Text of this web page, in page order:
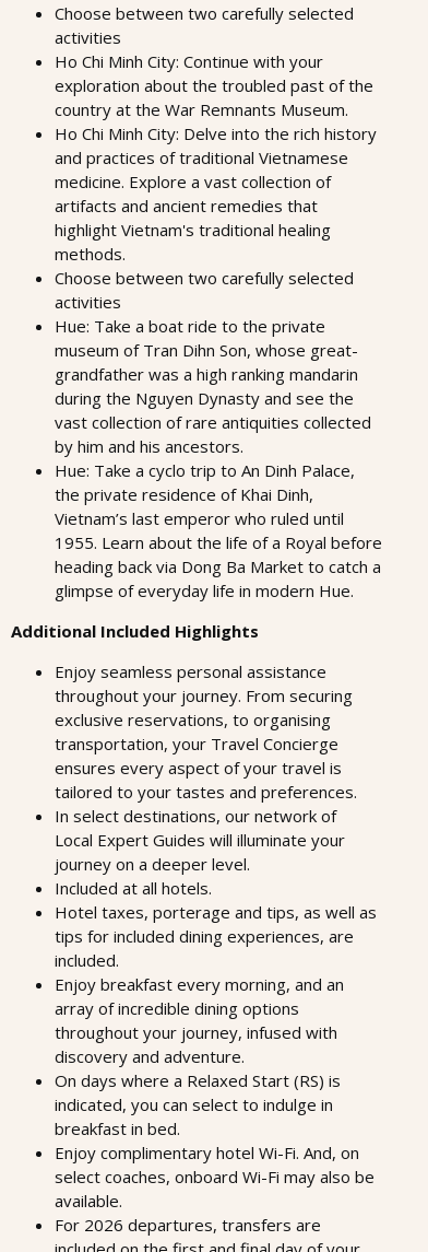
Choose between two carefully selected
activities
Ho Chi Minh City: Continue with your
exploration about the troubled past of the
country at the War Remnants Museum.
Ho Chi Minh City: Delve into the rich history
and practices of traditional Vietnamese
medicine. Explore a vast collection of
artifacts and ancient remedies that
highlight Vietnam's traditional healing
methods.
Choose between two carefully selected
activities
Hue: Take a boat ride to the private
museum of Tran Dihn Son, whose great-
grandfather was a high ranking mandarin
during the Nguyen Dynasty and see the
vast collection of rare antiquities collected
by him and his ancestors.
Hue: Take a cyclo trip to An Dinh Palace,
the private residence of Khai Dinh,
Vietnam’s last emperor who ruled until
1955. Learn about the life of a Royal before
heading back via Dong Ba Market to catch a
glimpse of everyday life in modern Hue.
Additional Included Highlights
Enjoy seamless personal assistance
throughout your journey. From securing
exclusive reservations, to organising
transportation, your Travel Concierge
ensures every aspect of your travel is
tailored to your tastes and preferences.
In select destinations, our network of
Local Expert Guides will illuminate your
journey on a deeper level.
Included at all hotels.
Hotel taxes, porterage and tips, as well as
tips for included dining experiences, are
included.
Enjoy breakfast every morning, and an
array of incredible dining options
throughout your journey, infused with
discovery and adventure.
On days where a Relaxed Start (RS) is
indicated, you can select to indulge in
breakfast in bed.
Enjoy complimentary hotel Wi-Fi. And, on
select coaches, onboard Wi-Fi may also be
available.
For 2026 departures, transfers are